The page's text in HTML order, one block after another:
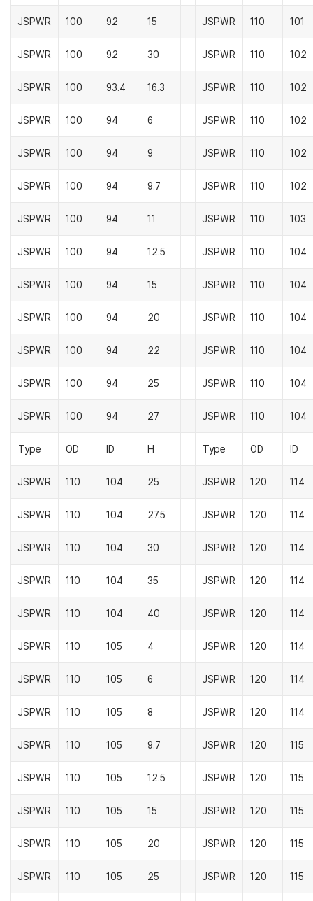
JSPWR 100 92 15 JSPWR 110 101
JSPWR 100 92 30 JSPWR 110 102
JSPWR 100 93.4 16.3 JSPWR 110 102
JSPWR 100 94 6 JSPWR 110 102
JSPWR 100 94 9 JSPWR 110 102
JSPWR 100 94 9.7 JSPWR 110 102
JSPWR 100 94 11 JSPWR 110 103
JSPWR 100 94 12.5 JSPWR 110 104
JSPWR 100 94 15 JSPWR 110 104
JSPWR 100 94 20 JSPWR 110 104
JSPWR 100 94 22 JSPWR 110 104
JSPWR 100 94 25 JSPWR 110 104
JSPWR 100 94 27 JSPWR 110 104
Type OD ID H Type OD ID
JSPWR 110 104 25 JSPWR 120 114
JSPWR 110 104 27.5 JSPWR 120 114
JSPWR 110 104 30 JSPWR 120 114
JSPWR 110 104 35 JSPWR 120 114
JSPWR 110 104 40 JSPWR 120 114
JSPWR 110 105 4 JSPWR 120 114
JSPWR 110 105 6 JSPWR 120 114
JSPWR 110 105 8 JSPWR 120 114
JSPWR 110 105 9.7 JSPWR 120 115
JSPWR 110 105 12.5 JSPWR 120 115
JSPWR 110 105 15 JSPWR 120 115
JSPWR 110 105 20 JSPWR 120 115
JSPWR 110 105 25 JSPWR 120 115